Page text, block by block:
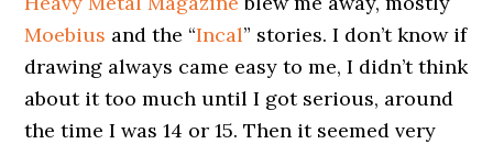
Moebius and the “Incal” stories. I don’t know if
drawing always came easy to me, I didn’t think
about it too much until I got serious, around
the time I was 14 or 15. Then it seemed very